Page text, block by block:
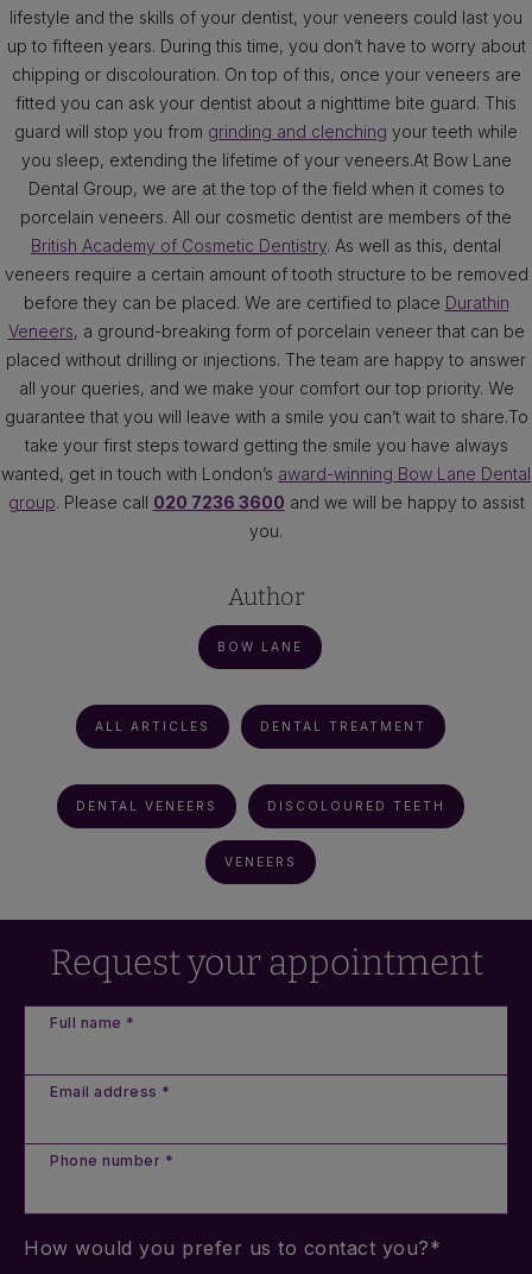
lifestyle and the skills of your dentist, your veneers could last you
up to fifteen years. During this time, you don’t have to worry about
chipping or discolouration. On top of this, once your veneers are
fitted you can ask your dentist about a nighttime bite guard. This
guard will stop you from grinding and clenching your teeth while
you sleep, extending the lifetime of your veneers.At Bow Lane
Dental Group, we are at the top of the field when it comes to
porcelain veneers. All our cosmetic dentist are members of the
British Academy of Cosmetic Dentistry. As well as this, dental
veneers require a certain amount of tooth structure to be removed
before they can be placed. We are certified to place Durathin
Veneers, a ground-breaking form of porcelain veneer that can be
placed without drilling or injections. The team are happy to answer
all your queries, and we make your comfort our top priority. We
guarantee that you will leave with a smile you can’t wait to share.To
take your first steps toward getting the smile you have always
wanted, get in touch with London’s award-winning Bow Lane Dental
group. Please call 020 7236 3600 and we will be happy to assist
you.
Author
BOW LANE
ALL ARTICLES DENTAL TREATMENT
DENTAL VENEERS DISCOLOURED TEETH
VENEERS
Request your appointment
Full name *
Email address *
Phone number *
How would you prefer us to contact you?*